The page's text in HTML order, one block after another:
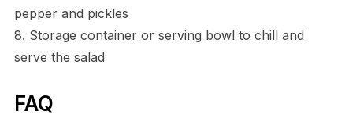
pepper and pickles
8. Storage container or serving bowl to chill and
serve the salad
FAQ